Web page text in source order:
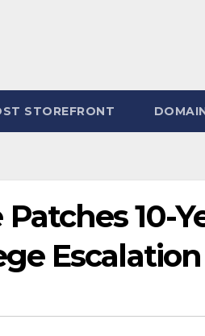
STOREFRONT
10-